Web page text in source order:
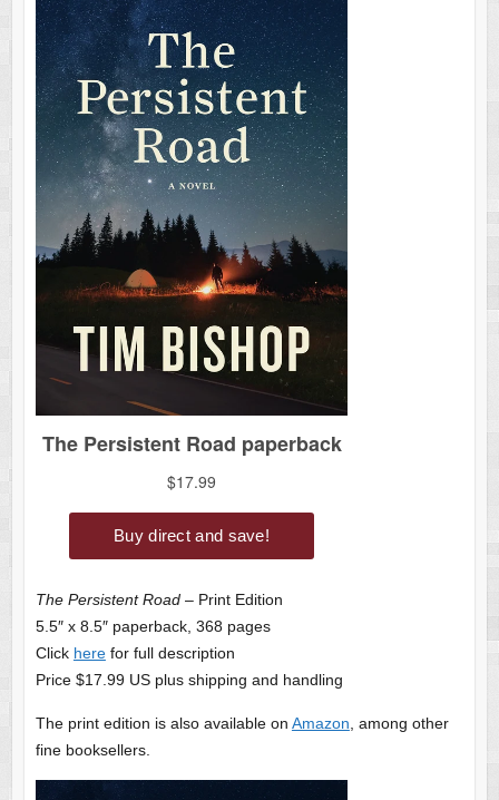
The Persistent Road– Print Edition
5.5″ x 8.5″ paperback, 368 pages
Click herefor full description
Price $17.99 US plus shipping and handling
The print edition is also available on Amazon , among other
fine booksellers.